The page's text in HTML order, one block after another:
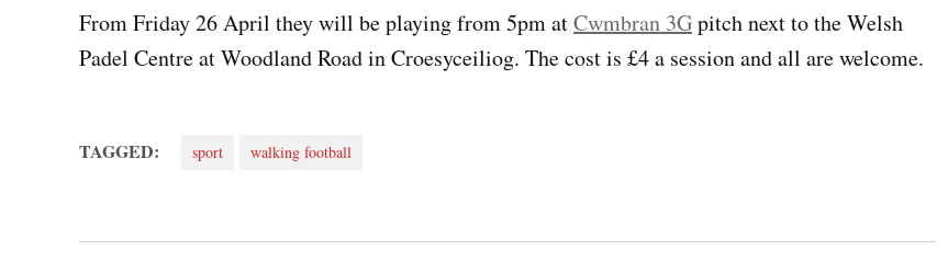
From Friday 26 April they will be playing from 5pm atCwmbran 3Gpitch next to the Welsh
Padel Centre at Woodland Road in Croesyceiliog. The cost is £4 a session and all are welcome.
TAGGED: sport walking football